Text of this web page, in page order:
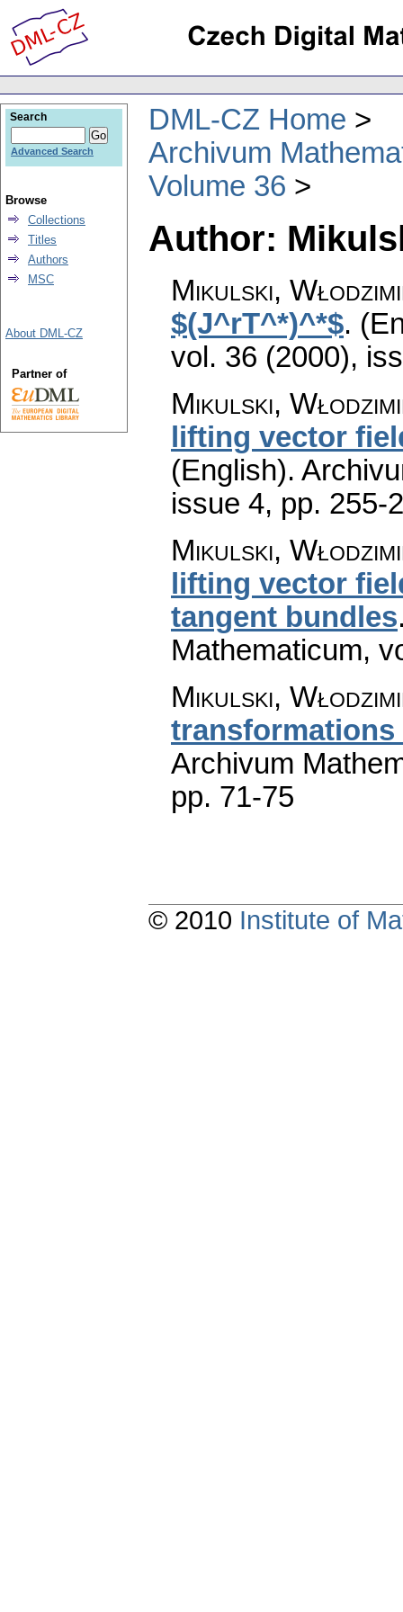
DML-CZ Home
Archivum
Volume 36
Author:
Mikulski,
$(J^rT^*)^*$.
vol. 36 (2000),
Mikulski,
lifting vector
(English).
issue 4, pp. 255-
Mikulski,
lifting vector
tangent bundles
Mathematicum,
Mikulski,
transformations
Archivum
pp. 71-75
Search
Advanced Search
Browse
Collections
Titles
Authors
MSC
About DML-CZ
Partner of
© 2010 Institute of